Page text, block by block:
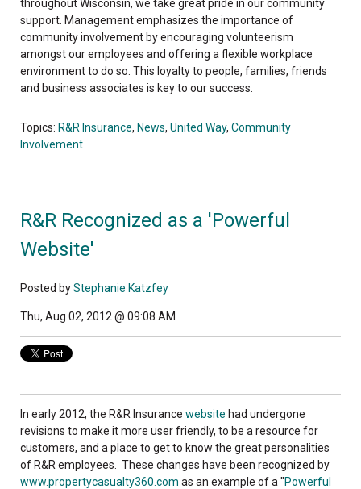
throughout Wisconsin, we take great pride in our community
support. Management emphasizes the importance of
community involvement by encouraging volunteerism
amongst our employees and offering a flexible workplace
environment to do so. This loyalty to people, families, friends
and business associates is key to our success.
Topics: R&R Insurance, News, United Way, Community
Involvement
R&R Recognized as a 'Powerful
Website'
Posted byStephanie Katzfey
Thu, Aug 02, 2012 @ 09:08 AM
In early 2012, the R&R Insurance website had undergone
revisions to make it more user friendly, to be a resource for
customers, and a place to get to know the great personalities
of R&R employees. These changes have been recognized by
www.propertycasualty360.com as an example of a "Powerful